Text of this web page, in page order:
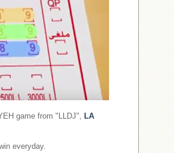
game from "LLDJ", LA
everyday.